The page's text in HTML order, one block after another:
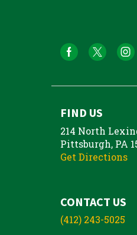
FIND US
214 North
Pittsburgh, PA
Get Directions
CONTACT US
(412) 243-5025